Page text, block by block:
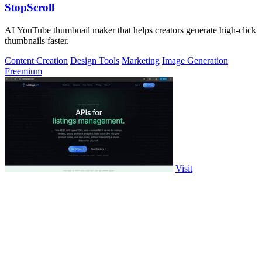
StopScroll
AI YouTube thumbnail maker that helps creators generate high-click
thumbnails faster.
Content Creation Design Tools Marketing Image Generation
Freemium
Visit